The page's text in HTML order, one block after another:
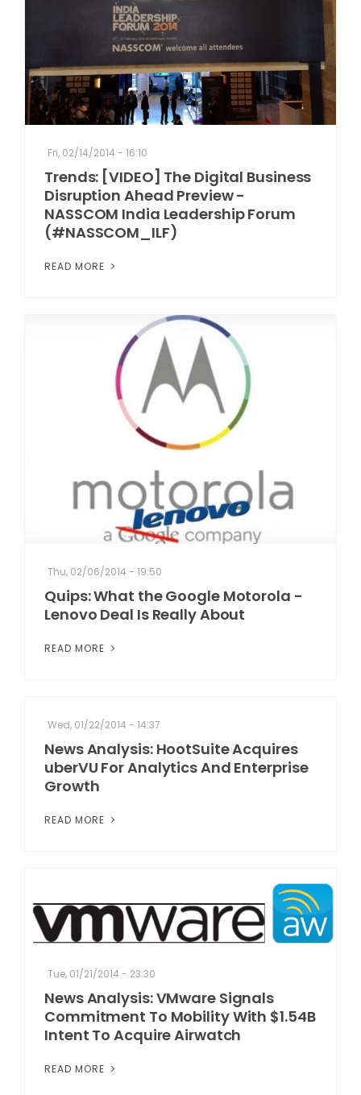
Fri, 02/14/2014 - 16:10
Trends: [VIDEO] The Digital Business
Disruption Ahead Preview -
NASSCOM India Leadership Forum
(#NASSCOM_ILF)
READ MORE
Thu, 02/06/2014 - 19:50
Quips: What the Google Motorola -
Lenovo Deal Is Really About
READ MORE
Wed, 01/22/2014 - 14:37
News Analysis: HootSuite Acquires
uberVU For Analytics And Enterprise
Growth
READ MORE
Tue, 01/21/2014 - 23:30
News Analysis: VMware Signals
Commitment To Mobility With $1.54B
Intent To Acquire Airwatch
READ MORE